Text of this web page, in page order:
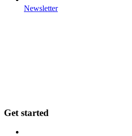
Newsletter
Get started